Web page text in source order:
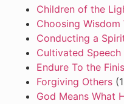
Children of the
Choosing
Conducting a
Cultivated Speech
Endure To the
Forgiving Others
God Means What